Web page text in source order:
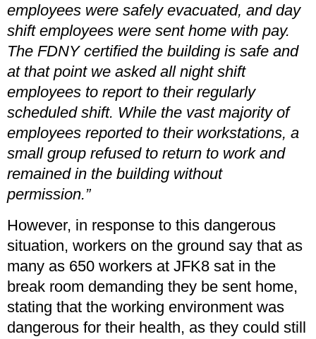
employees were safely evacuated, and day
shift employees were sent home with pay.
The FDNY certified the building is safe and
at that point we asked all night shift
employees to report to their regularly
scheduled shift. While the vast majority of
employees reported to their workstations, a
small group refused to return to work and
remained in the building without
permission.”
However, in response to this dangerous
situation, workers on the ground say that as
many as 650 workers at JFK8 sat in the
break room demanding they be sent home,
stating that the working environment was
dangerous for their health, as they could still